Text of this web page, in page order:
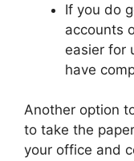
If you do
accounts
easier for
have
Another option
to take the
your office and